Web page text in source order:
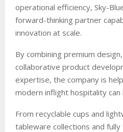
operational efficiency, Sky-
forward-thinking partner
innovation at scale.
By combining premium
collaborative product
expertise, the company is
modern inflight hospitality can
From recyclable cups and
tableware collections and